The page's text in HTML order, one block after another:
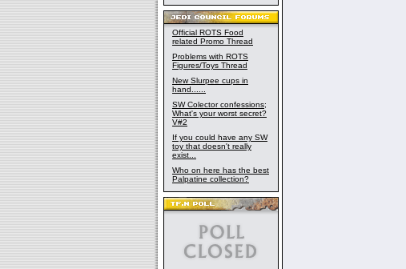
Official ROTS Food
related Promo Thread
Problems with ROTS
Figures/Toys Thread
New Slurpee cups in
hand......
SW Colector confessions;
What's your worst secret?
V#2
If you could have any SW
toy that doesn't really
exist...
Who on here has the best
Palpatine collection?